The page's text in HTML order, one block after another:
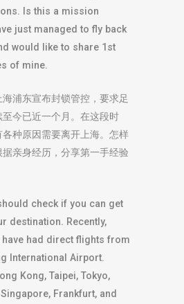
Is this a mission
just managed to fly back
would like to share 1st
of mine.
浦东宣布封锁管控，要求足
今已近一个月。在这段时
种原因需要离开上海。怎样
亲身经历，分享第一手经验
check if you can get
destination. Recently,
had direct flights from
International Airport.
Kong, Taipei, Tokyo,
Frankfurt, and